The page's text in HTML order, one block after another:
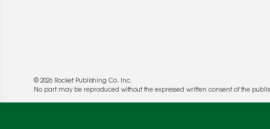
© 2026 Rocket Publishing Co. Inc.
No part may be reproduced without the expressed written consent of the